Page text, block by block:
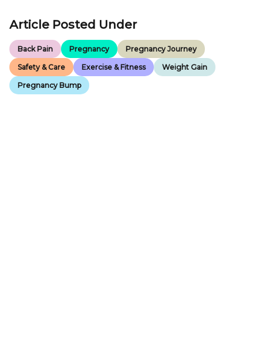
Article Posted Under
Back Pain Pregnancy Pregnancy Journey
Safety & Care Exercise & Fitness Weight Gain
Pregnancy Bump